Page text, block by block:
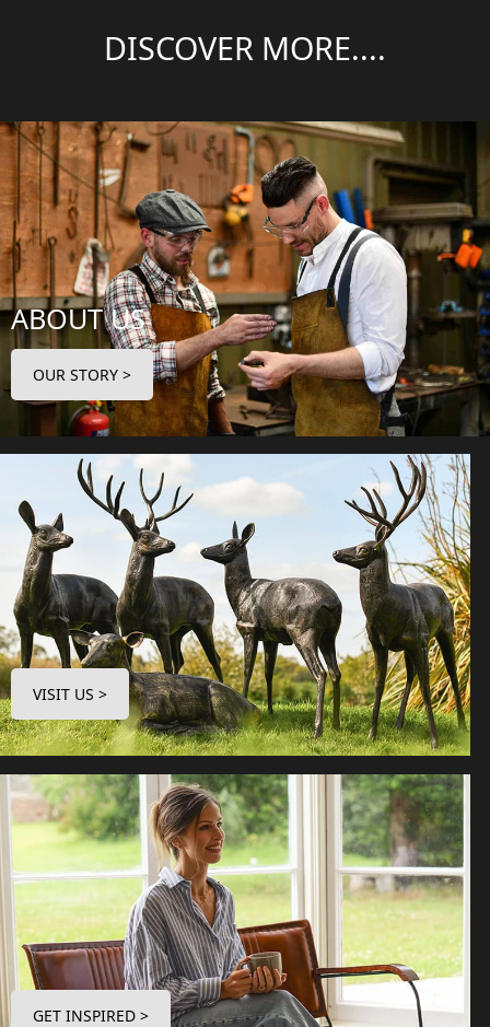
DISCOVER MORE....
ABOUT US
OUR STORY >
VISIT US >
GET INSPIRED >